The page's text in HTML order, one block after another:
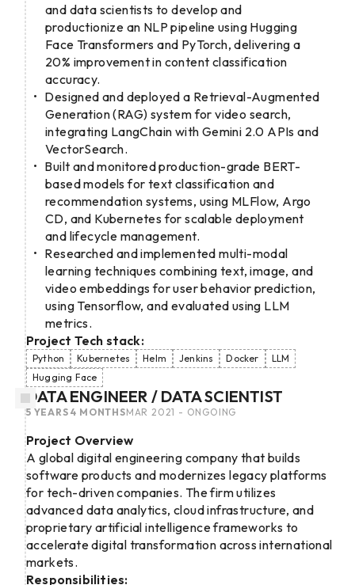
and data scientists to develop and
productionize an NLP pipeline using Hugging
Face Transformers and PyTorch, delivering a
20% improvement in content classification
accuracy.
Designed and deployed a Retrieval-Augmented
Generation (RAG) system for video search,
integrating LangChain with Gemini 2.0 APIs and
VectorSearch.
Built and monitored production-grade BERT-
based models for text classification and
recommendation systems, using MLFlow, Argo
CD, and Kubernetes for scalable deployment
and lifecycle management.
Researched and implemented multi-modal
learning techniques combining text, image, and
video embeddings for user behavior prediction,
using Tensorflow, and evaluated using LLM
metrics.
Project Tech stack:
Python Kubernetes Helm Jenkins Docker
LLM
Hugging Face
DATA ENGINEER / DATA SCIENTIST
MAR 2021 - ONGOING
5 YEARS 4 MONTHS
Project Overview
A global digital engineering company that builds
software products and modernizes legacy platforms
for tech-driven companies. The firm utilizes
advanced data analytics, cloud infrastructure, and
proprietary artificial intelligence frameworks to
accelerate digital transformation across international
markets.
Responsibilities: